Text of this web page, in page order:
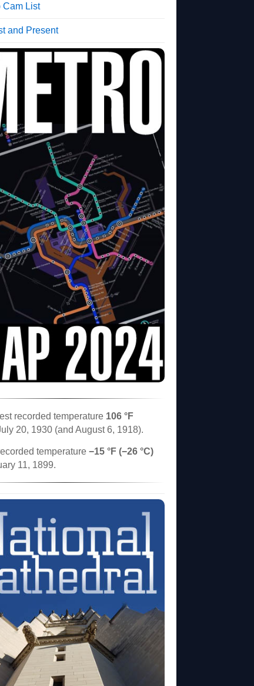
Cam List
and Present
recorded temperature 106 °F
20, 1930 (and August 6, 1918).
temperature −15 °F (−26 °C)
11, 1899.